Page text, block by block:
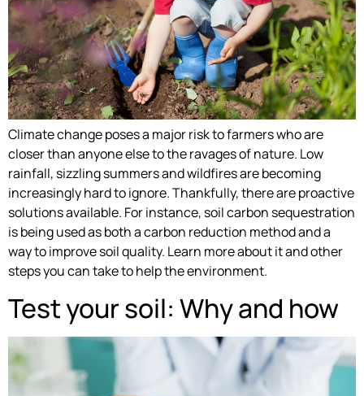
Climate change poses a major risk to farmers who are
closer than anyone else to the ravages of nature. Low
rainfall, sizzling summers and wildfires are becoming
increasingly hard to ignore. Thankfully, there are proactive
solutions available. For instance, soil carbon sequestration
is being used as both a carbon reduction method and a
way to improve soil quality. Learn more about it and other
steps you can take to help the environment.
Test your soil: Why and how